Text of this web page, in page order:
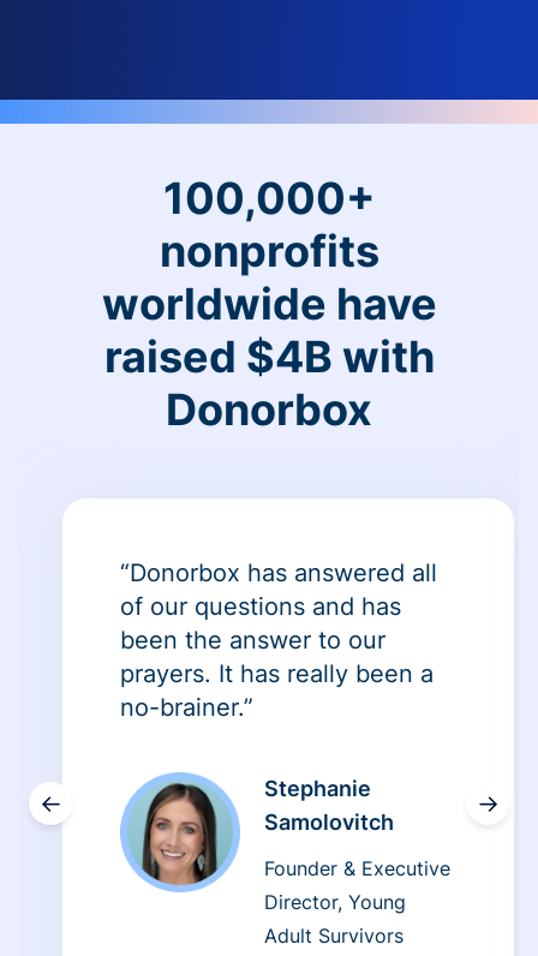
100,000+
nonprofits
worldwide have
raised $4B with
Donorbox
←
“Donorbox has answered all
of our questions and has
been the answer to our
prayers. It has really been a
no-brainer.”
Stephanie
Samolovitch
Founder & Executive
Director, Young
Adult Survivors
→